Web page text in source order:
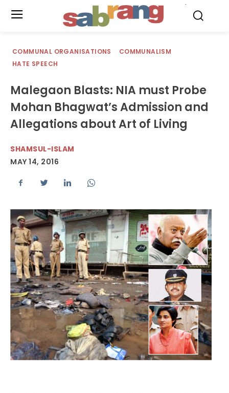
COMMUNAL ORGANISATIONS
COMMUNALISM
HATE SPEECH
Malegaon Blasts: NIA must Probe
Mohan Bhagwat’s Admission and
Allegations about Art of Living
SHAMSUL-ISLAM
MAY 14, 2016